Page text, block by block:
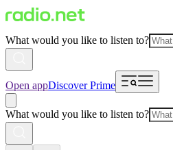
What would you like to listen to?
Open appDiscover Prime
What would you like to listen to?